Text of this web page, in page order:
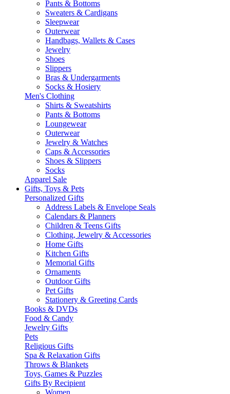
Pants & Bottoms
Sweaters & Cardigans
Sleepwear
Outerwear
Handbags, Wallets & Cases
Jewelry
Shoes
Slippers
Bras & Undergarments
Socks & Hosiery
Men's Clothing
Shirts & Sweatshirts
Pants & Bottoms
Loungewear
Outerwear
Jewelry & Watches
Caps & Accessories
Shoes & Slippers
Socks
Apparel Sale
Gifts, Toys & Pets
Personalized Gifts
Address Labels & Envelope Seals
Calendars & Planners
Children & Teens Gifts
Clothing, Jewelry & Accessories
Home Gifts
Kitchen Gifts
Memorial Gifts
Ornaments
Outdoor Gifts
Pet Gifts
Stationery & Greeting Cards
Books & DVDs
Food & Candy
Jewelry Gifts
Pets
Religious Gifts
Spa & Relaxation Gifts
Throws & Blankets
Toys, Games & Puzzles
Gifts By Recipient
Women